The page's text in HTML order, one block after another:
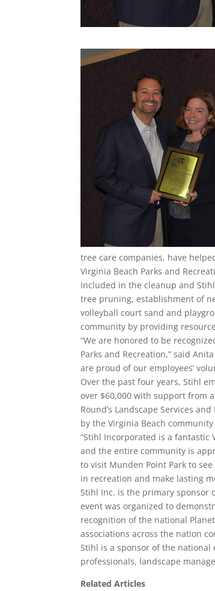
tree care companies, have
Virginia Beach Parks and
Included in the cleanup and
tree pruning, establishment of
volleyball court sand and
community by providing
“We are honored to be
Parks and Recreation,” said
are proud of our employees’
Over the past four years, Stihl
over $60,000 with support from
Round’s Landscape Services
by the Virginia Beach
“Stihl Incorporated is a fantastic
and the entire community is
to visit Munden Point Park to
in recreation and make lasting
Stihl Inc. is the primary sponsor
event was organized to
recognition of the national
associations across the nation
Stihl is a sponsor of the national
professionals, landscape
Related Articles